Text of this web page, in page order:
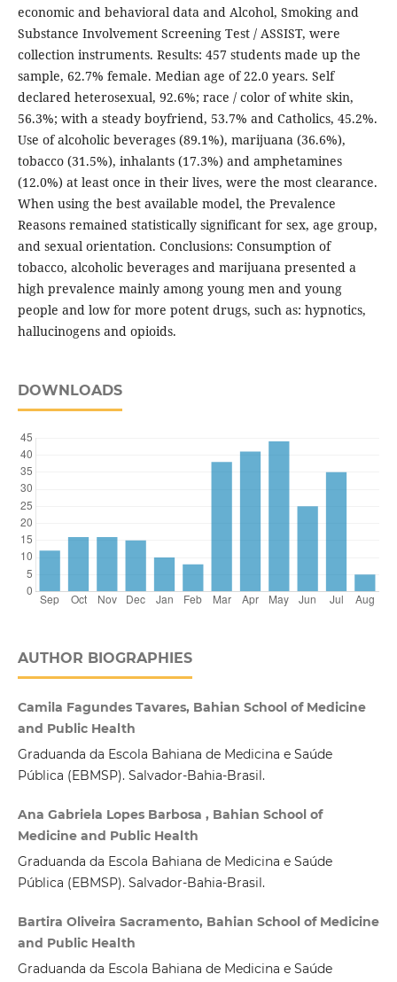
economic and behavioral data and Alcohol, Smoking and
Substance Involvement Screening Test / ASSIST, were
collection instruments. Results: 457 students made up the
sample, 62.7% female. Median age of 22.0 years. Self
declared heterosexual, 92.6%; race / color of white skin,
56.3%; with a steady boyfriend, 53.7% and Catholics, 45.2%.
Use of alcoholic beverages (89.1%), marijuana (36.6%),
tobacco (31.5%), inhalants (17.3%) and amphetamines
(12.0%) at least once in their lives, were the most clearance.
When using the best available model, the Prevalence
Reasons remained statistically significant for sex, age group,
and sexual orientation. Conclusions: Consumption of
tobacco, alcoholic beverages and marijuana presented a
high prevalence mainly among young men and young
people and low for more potent drugs, such as: hypnotics,
hallucinogens and opioids.
DOWNLOADS
AUTHOR BIOGRAPHIES
Camila Fagundes Tavares, Bahian School of Medicine
and Public Health
Graduanda da Escola Bahiana de Medicina e Saúde
Pública (EBMSP). Salvador-Bahia-Brasil.
Ana Gabriela Lopes Barbosa , Bahian School of
Medicine and Public Health
Graduanda da Escola Bahiana de Medicina e Saúde
Pública (EBMSP). Salvador-Bahia-Brasil.
Bartira Oliveira Sacramento, Bahian School of Medicine
and Public Health
Graduanda da Escola Bahiana de Medicina e Saúde